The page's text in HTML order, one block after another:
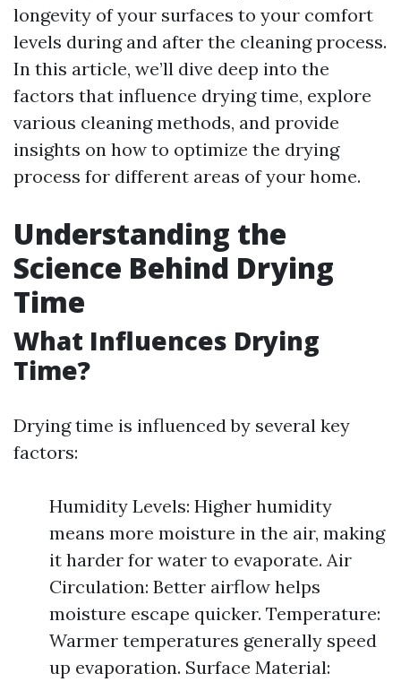
longevity of your surfaces to your comfort
levels during and after the cleaning process.
In this article, we’ll dive deep into the
factors that influence drying time, explore
various cleaning methods, and provide
insights on how to optimize the drying
process for different areas of your home.
Understanding the
Science Behind Drying
Time
What Influences Drying
Time?
Drying time is influenced by several key
factors:
Humidity Levels: Higher humidity
means more moisture in the air, making
it harder for water to evaporate. Air
Circulation: Better airflow helps
moisture escape quicker. Temperature:
Warmer temperatures generally speed
up evaporation. Surface Material: